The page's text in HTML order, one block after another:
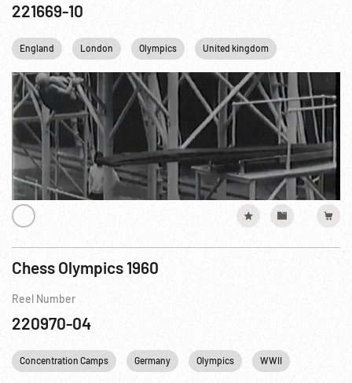
221669-10
England London Olympics United kingdom
Chess Olympics 1960
Reel Number
220970-04
Concentration Camps Germany Olympics WWII